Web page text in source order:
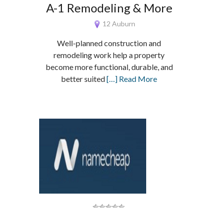
A-1 Remodeling & More
12 Auburn
Well-planned construction and
remodeling work help a property
become more functional, durable, and
better suited[…] Read More